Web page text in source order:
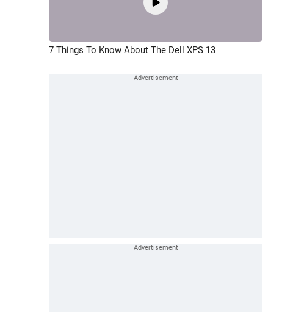
7 Things To Know About The Dell XPS 13